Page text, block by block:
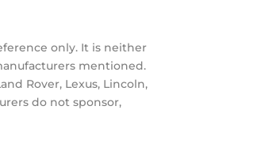
only. It is neither
mentioned.
Rover, Lexus, Lincoln,
do not sponsor,